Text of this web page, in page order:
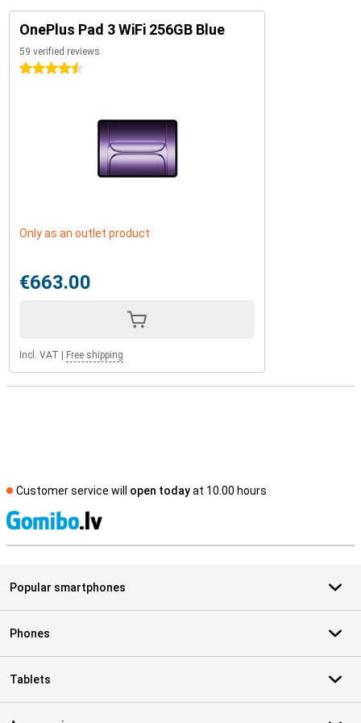
OnePlus Pad 3 WiFi 256GB Blue
59 verified reviews
4.5 stars
Only as an outlet product
€663.00
Incl. VAT Free shipping
Customer service will open todayat 10.00 hours
Popular smartphones
Phones
Tablets